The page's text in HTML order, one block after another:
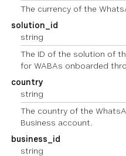
The currency of the
solution_id
string
The ID of the solution of
for WABAs onboarded
country
string
The country of the
Business account.
business_id
string